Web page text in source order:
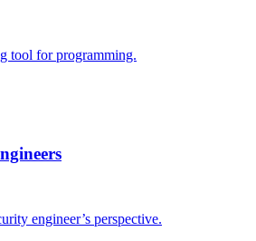
tool for programming.
engineer’s perspective.